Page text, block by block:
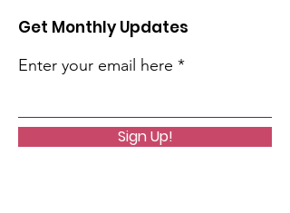
Get Monthly Updates
Enter your email here
Sign Up!